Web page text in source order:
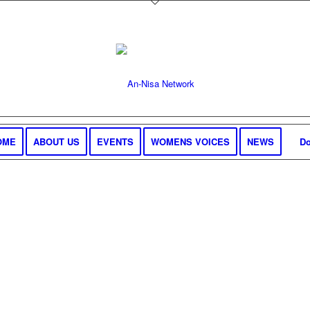
ABOUT US EVENTS WOMENS VOICES NEWS